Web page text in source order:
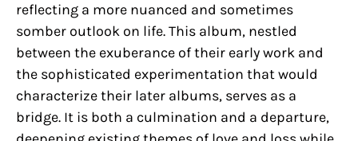
reflecting a more nuanced and sometimes
somber outlook on life. This album, nestled
between the exuberance of their early work and
the sophisticated experimentation that would
characterize their later albums, serves as a
bridge. It is both a culmination and a departure,